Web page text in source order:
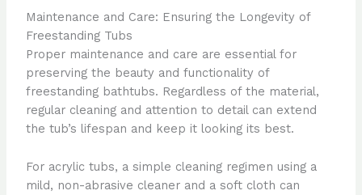
Maintenance and Care: Ensuring the Longevity of
Freestanding Tubs
Proper maintenance and care are essential for
preserving the beauty and functionality of
freestanding bathtubs. Regardless of the material,
regular cleaning and attention to detail can extend
the tub’s lifespan and keep it looking its best.
For acrylic tubs, a simple cleaning regimen using a
mild, non-abrasive cleaner and a soft cloth can